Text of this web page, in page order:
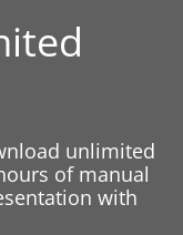
unlimited
of manual
with